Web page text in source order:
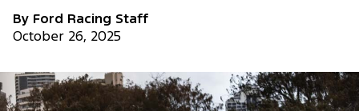
By Ford Racing Staff
October 26, 2025